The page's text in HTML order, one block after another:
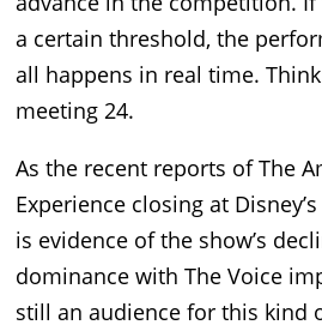
a certain threshold, the
all happens in real time.
meeting 24.
As the recent reports of The
Experience closing at
is evidence of the show’s
dominance with The Voice
still an audience for this kind